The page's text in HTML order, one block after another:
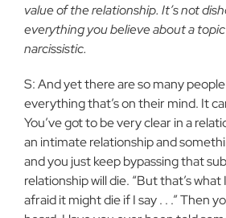
value of the relationship. It’s not
everything you believe about a
narcissistic.
S: And yet there are so many
everything that’s on their mind. It
You’ve got to be very clear in a
an intimate relationship and
and you just keep bypassing that
relationship will die. “But that’s what
afraid it might die if I say . . .” Then